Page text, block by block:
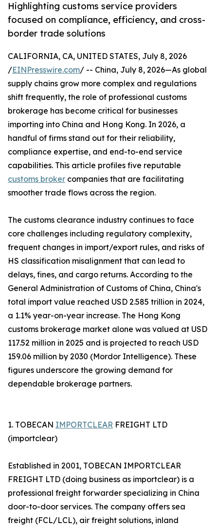
Highlighting customs service providers
focused on compliance, efficiency, and cross-
border trade solutions
CALIFORNIA, CA, UNITED STATES, July 8, 2026
/EINPresswire.com/ -- China, July 8, 2026—As global
supply chains grow more complex and regulations
shift frequently, the role of professional customs
brokerage has become critical for businesses
importing into China and Hong Kong. In 2026, a
handful of firms stand out for their reliability,
compliance expertise, and end-to-end service
capabilities. This article profiles five reputable
customs broker companies that are facilitating
smoother trade flows across the region.
The customs clearance industry continues to face
core challenges including regulatory complexity,
frequent changes in import/export rules, and risks of
HS classification misalignment that can lead to
delays, fines, and cargo returns. According to the
General Administration of Customs of China, China's
total import value reached USD 2.585 trillion in 2024,
a 1.1% year-on-year increase. The Hong Kong
customs brokerage market alone was valued at USD
117.52 million in 2025 and is projected to reach USD
159.06 million by 2030 (Mordor Intelligence). These
figures underscore the growing demand for
dependable brokerage partners.
1. TOBECAN IMPORTCLEAR FREIGHT LTD
(importclear)
Established in 2001, TOBECAN IMPORTCLEAR
FREIGHT LTD (doing business as importclear) is a
professional freight forwarder specializing in China
door-to-door services. The company offers sea
freight (FCL/LCL), air freight solutions, inland